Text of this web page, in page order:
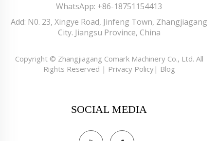
WhatsApp: +86-18751154413
Add: N0. 23, Xingye Road, Jinfeng Town, Zhangjiagang
City. Jiangsu Province, China
Copyright © Zhangjiagang Comark Machinery Co., Ltd. All
Rights Reserved | Privacy Policy| Blog
SOCIAL MEDIA